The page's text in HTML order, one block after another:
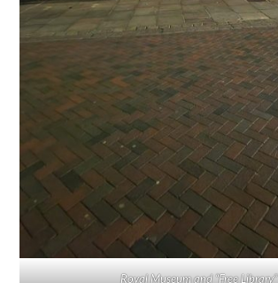
Royal Museum and “Free Library”